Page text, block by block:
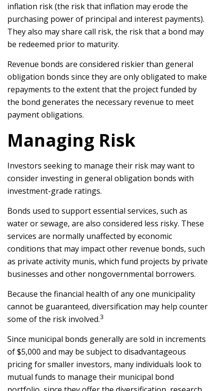
inflation risk (the risk that inflation may erode the
purchasing power of principal and interest payments).
They also may share call risk, the risk that a bond may
be redeemed prior to maturity.
Revenue bonds are considered riskier than general
obligation bonds since they are only obligated to make
repayments to the extent that the project funded by
the bond generates the necessary revenue to meet
payment obligations.
Managing Risk
Investors seeking to manage their risk may want to
consider investing in general obligation bonds with
investment-grade ratings.
Bonds used to support essential services, such as
water or sewage, are also considered less risky. These
services are normally unaffected by economic
conditions that may impact other revenue bonds, such
as private activity munis, which fund projects by private
businesses and other nongovernmental borrowers.
Because the financial health of any one municipality
cannot be guaranteed, diversification may help counter
some of the risk involved.3
Since municipal bonds generally are sold in increments
of $5,000 and may be subject to disadvantageous
pricing for smaller investors, many individuals look to
mutual funds to manage their municipal bond